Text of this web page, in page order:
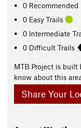
0 Recommended
0 Easy Trails
0 Intermediate
0 Difficult Trails
MTB Project is built
know about this
Share Your